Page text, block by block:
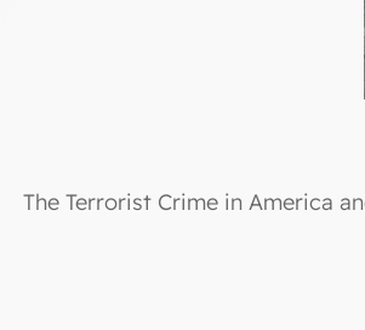
The Terrorist Crime in America